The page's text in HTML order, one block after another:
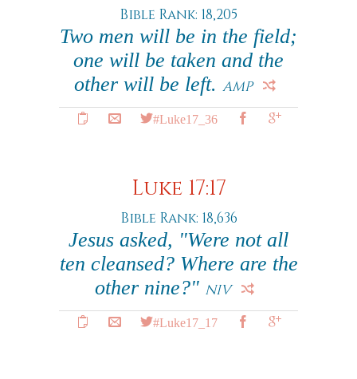
Bible Rank: 18,205
Two men will be in the field;
one will be taken and the
other will be left. AMP
#Luke17_36
Luke 17:17
Bible Rank: 18,636
Jesus asked, "Were not all
ten cleansed? Where are the
other nine?" NIV
#Luke17_17